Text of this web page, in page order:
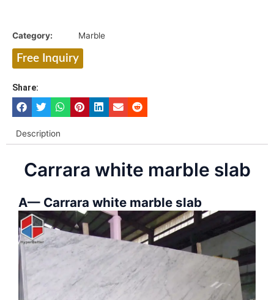
Category: Marble
Free Inquiry
Share:
Description
Carrara white marble slab
A— Carrara white marble slab